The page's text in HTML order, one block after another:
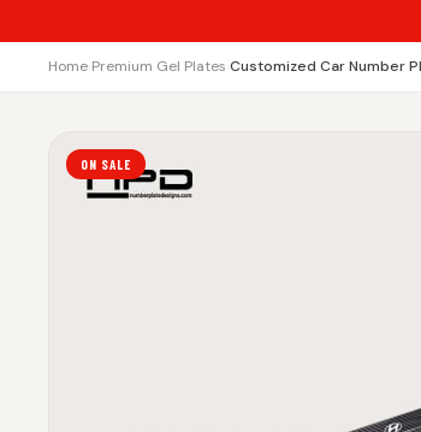
Home Premium Gel Plates Customized Car Number
ON SALE